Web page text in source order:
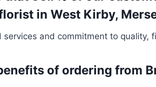
in West Kirby,
services and commitment to
of ordering from